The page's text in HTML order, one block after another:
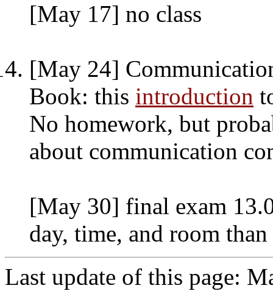
[May 17] no class
[May 24]
Book: this introduction
No homework, but
about communication
[May 30] final exam
day, time, and room
Last update of this page: